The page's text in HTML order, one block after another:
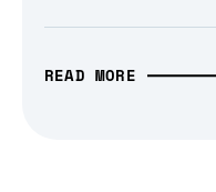
READ MORE